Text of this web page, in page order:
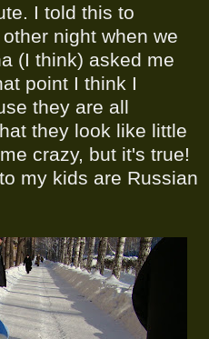
I told this to
night when we
(I think) asked me
point I think I
they are all
they look like little
crazy, but it's true!
my kids are Russian